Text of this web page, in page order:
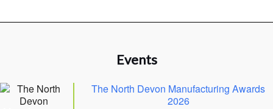
Events
The North Devon Manufacturing Awards
2026